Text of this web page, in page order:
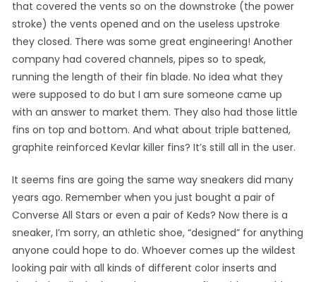
that covered the vents so on the downstroke (the power
stroke) the vents opened and on the useless upstroke
they closed. There was some great engineering! Another
company had covered channels, pipes so to speak,
running the length of their fin blade. No idea what they
were supposed to do but I am sure someone came up
with an answer to market them. They also had those little
fins on top and bottom. And what about triple battened,
graphite reinforced Kevlar killer fins? It’s still all in the user.
It seems fins are going the same way sneakers did many
years ago. Remember when you just bought a pair of
Converse All Stars or even a pair of Keds? Now there is a
sneaker, I’m sorry, an athletic shoe, “designed” for anything
anyone could hope to do. Whoever comes up the wildest
looking pair with all kinds of different color inserts and